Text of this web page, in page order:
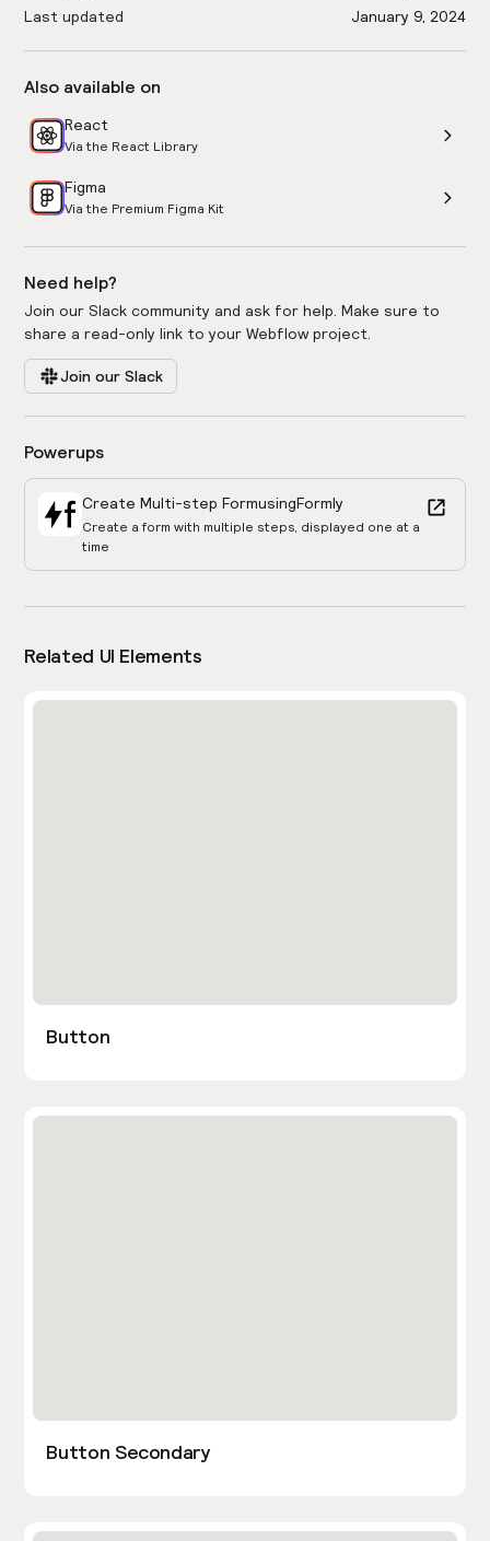
Last updated
January 9, 2024
Also available on
React
Via the React Library
Figma
Via the Premium Figma Kit
Need help?
Join our Slack community and ask for help. Make sure to
share a read-only link to your Webflow project.
Join our Slack
Powerups
Create Multi-step FormusingFormly
Create a form with multiple steps, displayed one at a
time
Related UI Elements
Button
Button Secondary